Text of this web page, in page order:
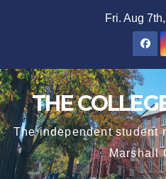
Fri. Aug
THE
The independent student
Marshall